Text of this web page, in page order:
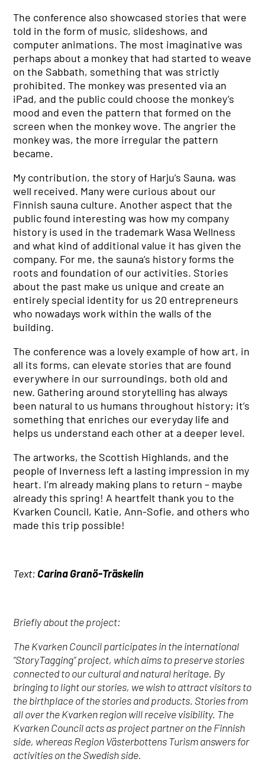
The conference also showcased stories that were
told in the form of music, slideshows, and
computer animations. The most imaginative was
perhaps about a monkey that had started to weave
on the Sabbath, something that was strictly
prohibited. The monkey was presented via an
iPad, and the public could choose the monkey’s
mood and even the pattern that formed on the
screen when the monkey wove. The angrier the
monkey was, the more irregular the pattern
became.
My contribution, the story of Harju’s Sauna, was
well received. Many were curious about our
Finnish sauna culture. Another aspect that the
public found interesting was how my company
history is used in the trademark Wasa Wellness
and what kind of additional value it has given the
company. For me, the sauna’s history forms the
roots and foundation of our activities. Stories
about the past make us unique and create an
entirely special identity for us 20 entrepreneurs
who nowadays work within the walls of the
building.
The conference was a lovely example of how art, in
all its forms, can elevate stories that are found
everywhere in our surroundings, both old and
new. Gathering around storytelling has always
been natural to us humans throughout history; it’s
something that enriches our everyday life and
helps us understand each other at a deeper level.
The artworks, the Scottish Highlands, and the
people of Inverness left a lasting impression in my
heart. I’m already making plans to return – maybe
already this spring! A heartfelt thank you to the
Kvarken Council, Katie, Ann-Sofie, and others who
made this trip possible!
Text: Carina Granö-Träskelin
Briefly about the project:
The Kvarken Council participates in the international
“StoryTagging” project, which aims to preserve stories
connected to our cultural and natural heritage. By
bringing to light our stories, we wish to attract visitors to
the birthplace of the stories and products. Stories from
all over the Kvarken region will receive visibility. The
Kvarken Council acts as project partner on the Finnish
side, whereas Region Västerbottens Turism answers for
activities on the Swedish side.